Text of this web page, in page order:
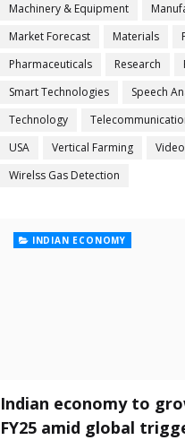
Machinery & Equipment
Market Forecast
Materials
Pharmaceuticals
Research
Smart Technologies
Speech
Technology
USA
Vertical Farming
Wirelss Gas Detection
INDIAN ECONOMY
Indian economy to
FY25 amid global